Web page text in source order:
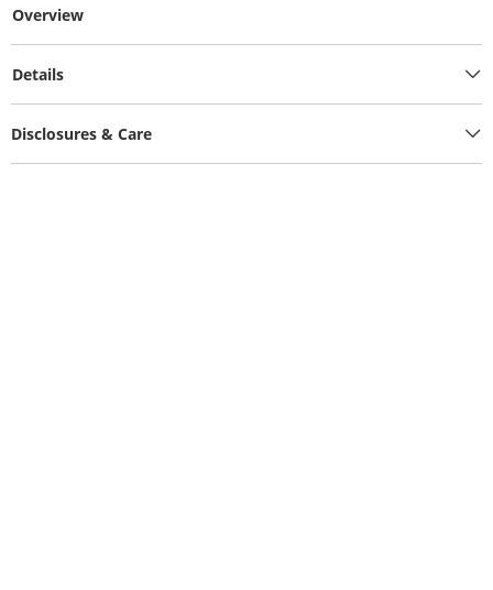
Overview
Details
Disclosures & Care